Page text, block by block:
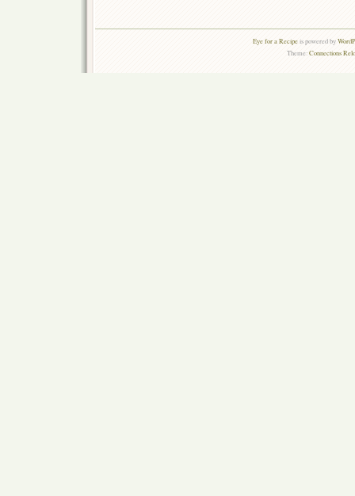
Eye for a Recipeis powered by
Theme:Connections